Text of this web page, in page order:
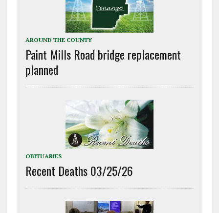
AROUND THE COUNTY
Paint Mills Road bridge replacement
planned
OBITUARIES
Recent Deaths 03/25/26